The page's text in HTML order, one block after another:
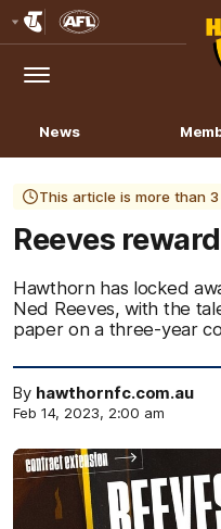
Logo
Menu
News
This article is more than
Reeves
Hawthorn has locked
Ned Reeves, with the
paper on a three-year
By hawthornfc.com.au
Feb 14, 2023, 2:00 am